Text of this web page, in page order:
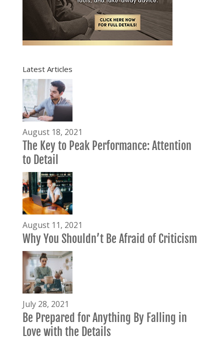
Latest Articles
August 18, 2021
The Key to Peak Performance: Attention
to Detail
August 11, 2021
Why You Shouldn’t Be Afraid of Criticism
July 28, 2021
Be Prepared for Anything By Falling in
Love with the Details